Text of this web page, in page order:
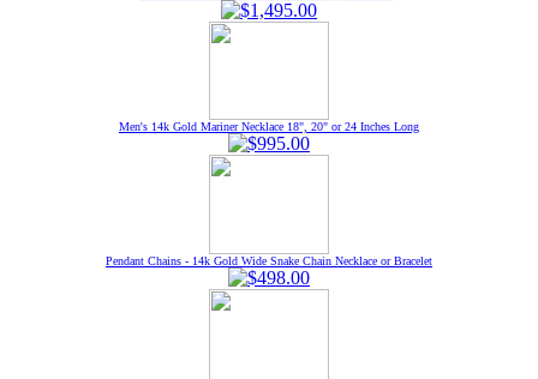
Men's 14k Gold Mariner Necklace 18", 20" or 24 Inches Long
Pendant Chains - 14k Gold Wide Snake Chain Necklace or Bracelet